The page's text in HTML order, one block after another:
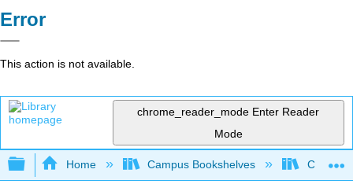
Error
This action is not available.
chrome_reader_mode Enter Reader
Mode
Expand/collapse global hierarchy
Home Campus Bookshelves Cerritos